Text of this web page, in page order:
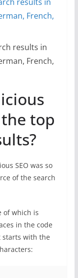
results in
French,
top
SEO was so
of the search
of which is
in the code
with the